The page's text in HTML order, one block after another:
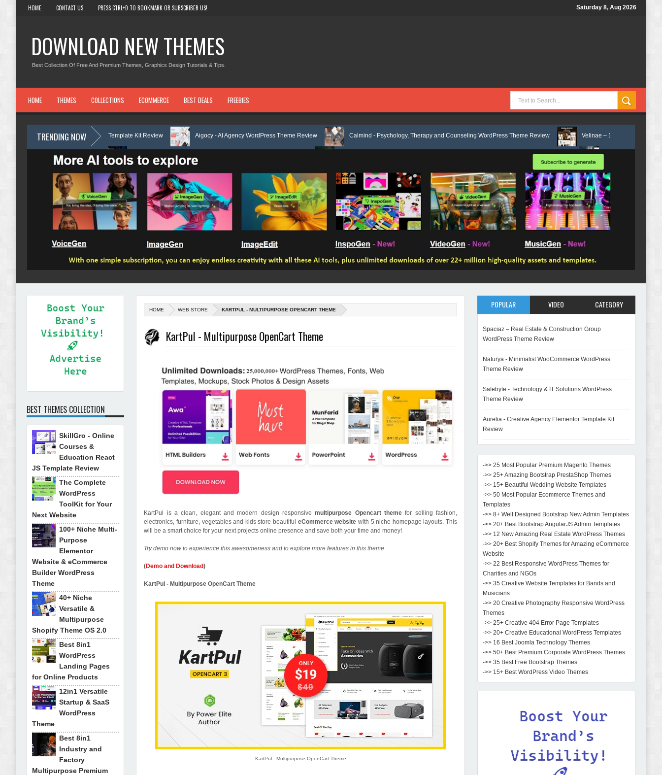
HOME CONTACT US PRESS CTRL+D TO BOOKMARK OR SUBSCRIBER US! Saturday 8, Aug 2026
DOWNLOAD NEW THEMES
Best Collection Of Free And Premium Themes, Graphics Design Tutorials & Tips.
HOME THEMES COLLECTIONS ECOMMERCE BEST DEALS FREEBIES
TRENDING NOW
Center Elementor Template Kit Review Aigocy - AI Agency WordPress Theme Review Calmind - Psychology, Therapy and Counseling WordPress Theme Review Velinae – Dermatology & Skin Care
with AI Review Lockra - Cyber Security Company Elementor Template Kit Review Matre - Accounting & Tax Services
HOME WEB STORE KARTPUL - MULTIPURPOSE OPENCART THEME
KartPul - Multipurpose OpenCart Theme
KartPul is a clean, elegant and modern design responsive multipurpose Opencart themefor selling fashion,
electronics, furniture, vegetables and kids store beautiful eCommerce website with 5 niche homepage layouts. This
will be a smart choice for your next projects online presence and save both your time and money!
Try demo now to experience this awesomeness and to explore more features in this theme.
(Demo and Download)
KartPul - Multipurpose OpenCart Theme
KartPul - Multipurpose OpenCart Theme
BEST THEMES COLLECTION
SkillGro - Online
Courses &
Education React
JS Template Review
The Complete
WordPress
ToolKit for Your
Next Website
100+ Niche Multi-
Purpose
Elementor
Website & eCommerce
Builder WordPress
Theme
40+ Niche
Versatile &
Multipurpose
Shopify Theme OS 2.0
Best 8in1
WordPress
Landing Pages
for Online Products
12in1 Versatile
Startup & SaaS
WordPress
Theme
Best 8in1
Industry and
Factory
Multipurpose Premium
POPULAR VIDEO CATEGORY
Spaciaz – Real Estate & Construction Group
WordPress Theme Review
Naturya - Minimalist WooCommerce WordPress
Theme Review
Safebyte - Technology & IT Solutions WordPress
Theme Review
Aurelia - Creative Agency Elementor Template Kit
Review
->> 25 Most Popular Premium Magento Themes
->> 25+ Amazing Bootstrap PrestaShop Themes
->> 15+ Beautiful Wedding Website Templates
->> 50 Most Popular Ecommerce Themes and
Templates
->> 8+ Well Designed Bootstrap New Admin Templates
->> 20+ Best Bootstrap AngularJS Admin Templates
->> 12 New Amazing Real Estate WordPress Themes
->> 20+ Best Shopify Themes for Amazing eCommerce
Website
->> 22 Best Responsive WordPress Themes for
Charities and NGOs
->> 35 Creative Website Templates for Bands and
Musicians
->> 20 Creative Photography Responsive WordPress
Themes
->> 25+ Creative 404 Error Page Templates
->> 20+ Creative Educational WordPress Templates
->> 16 Best Joomla Technology Themes
->> 50+ Best Premium Corporate WordPress Themes
->> 35 Best Free Bootstrap Themes
->> 15+ Best WordPress Video Themes